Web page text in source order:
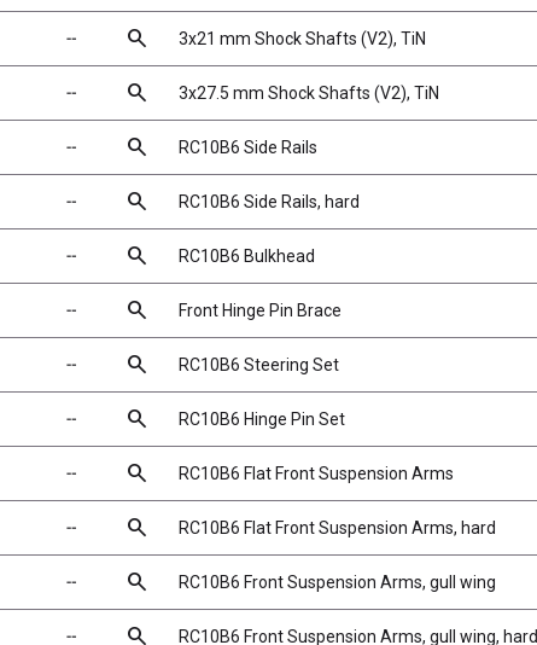
╌ search 3x21 mm Shock Shafts (V2), TiN
╌ search 3x27.5 mm Shock Shafts (V2), TiN
╌ search RC10B6 Side Rails
╌ search RC10B6 Side Rails, hard
╌ search RC10B6 Bulkhead
╌ search Front Hinge Pin Brace
╌ search RC10B6 Steering Set
╌ search RC10B6 Hinge Pin Set
╌ search RC10B6 Flat Front Suspension Arms
╌ search RC10B6 Flat Front Suspension Arms, hard
╌ search RC10B6 Front Suspension Arms, gull wing
╌ search RC10B6 Front Suspension Arms, gull wing, hard